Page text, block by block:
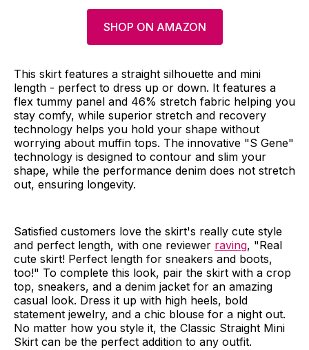
SHOP ON AMAZON
This skirt features a straight silhouette and mini
length - perfect to dress up or down. It features a
flex tummy panel and 46% stretch fabric helping you
stay comfy, while superior stretch and recovery
technology helps you hold your shape without
worrying about muffin tops. The innovative "S Gene"
technology is designed to contour and slim your
shape, while the performance denim does not stretch
out, ensuring longevity.
Satisfied customers love the skirt's really cute style
and perfect length, with one reviewer raving, "Real
cute skirt! Perfect length for sneakers and boots,
too!" To complete this look, pair the skirt with a crop
top, sneakers, and a denim jacket for an amazing
casual look. Dress it up with high heels, bold
statement jewelry, and a chic blouse for a night out.
No matter how you style it, the Classic Straight Mini
Skirt can be the perfect addition to any outfit.